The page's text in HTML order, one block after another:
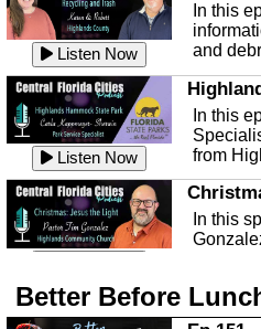
Listen Now
In this
and
Listen Now
In this
from
In this
In this
Better Before